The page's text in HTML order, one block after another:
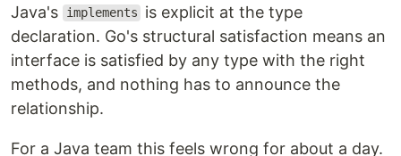
Java's implements
is explicit at the type
declaration. Go's structural satisfaction means an
interface is satisfied by any type with the right
methods, and nothing has to announce the
relationship.
For a Java team this feels wrong for about a day.